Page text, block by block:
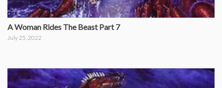
A Woman Rides The Beast Part 7
July 25, 2022